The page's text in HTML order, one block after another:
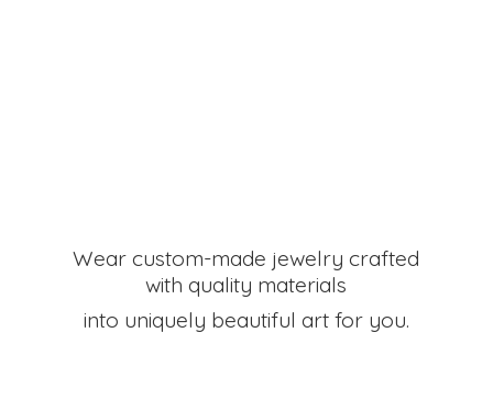
Wear custom-made jewelry crafted
with quality materials
into uniquely beautiful art for you.